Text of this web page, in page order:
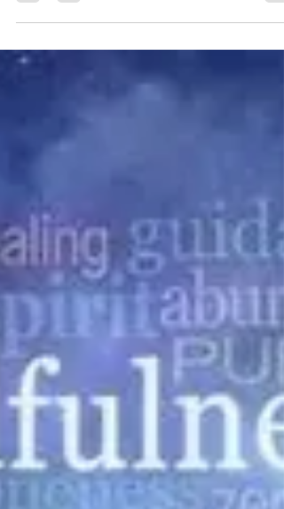
Marco Buschauer, an 8th grader from
to bring "Storywalk" to Milford's